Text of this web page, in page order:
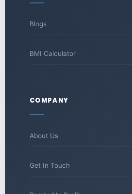
Blogs
BMI Calculator
COMPANY
About Us
Get In Touch